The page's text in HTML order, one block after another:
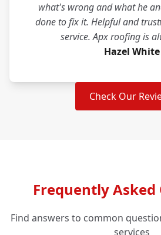
what's wrong and what he
done to fix it. Helpful and
service. Apx roofing is
Hazel White
Check Our
Frequently Asked
Find answers to common
services